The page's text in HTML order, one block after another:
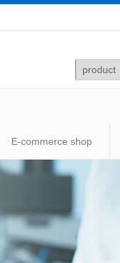
E-commerce shop